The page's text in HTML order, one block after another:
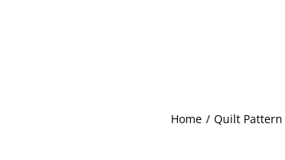
Home Quilt Pattern